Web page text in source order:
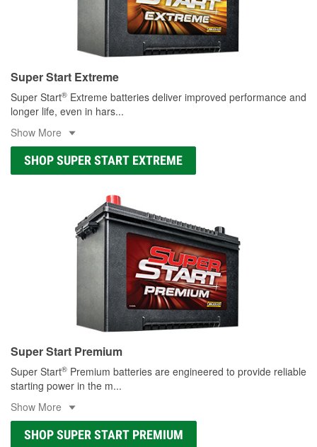
Super Start Extreme
Super Start® Extreme batteries deliver improved performance and
longer life, even in hars...
Show More
SHOP SUPER START EXTREME
Super Start Premium
Super Start® Premium batteries are engineered to provide reliable
starting power in the m...
Show More
SHOP SUPER START PREMIUM